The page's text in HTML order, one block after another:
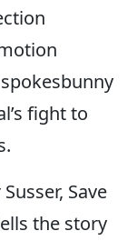
fight to
Save
the story